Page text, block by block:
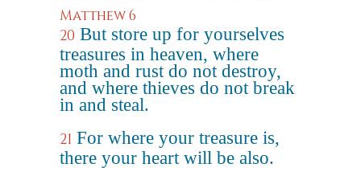
Matthew 6
20 But store up for yourselves
treasures in heaven, where
moth and rust do not destroy,
and where thieves do not break
in and steal.
21 For where your treasure is,
there your heart will be also.